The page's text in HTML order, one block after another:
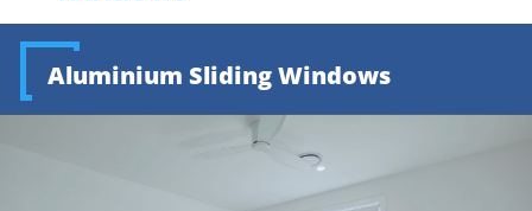
Aluminium Sliding Windows